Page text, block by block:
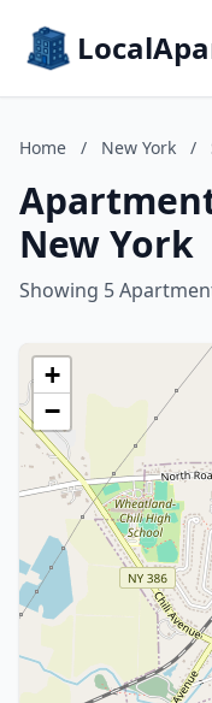
Home / New York /
New York
Showing 5
+
−